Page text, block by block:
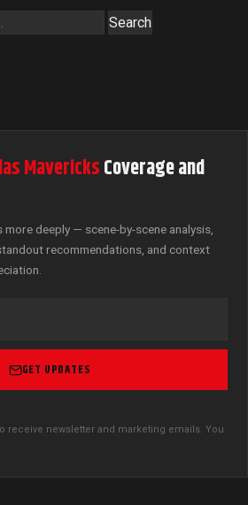
MavericksCoverage and
deeply — scene-by-scene analysis,
recommendations, and context
GET UPDATES
receive newsletter and marketing emails. You